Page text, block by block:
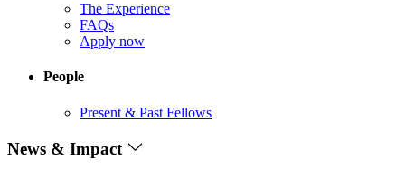
The Experience
FAQs
Apply now
People
Present & Past Fellows
News & Impact